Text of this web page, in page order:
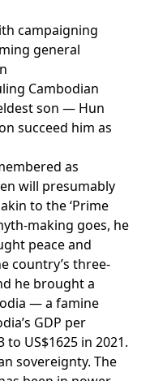
campaigning
general
Cambodian
son — Hun
succeed him as
as
will presumably
to the ‘Prime
making goes, he
peace and
country’s three-
he brought a
— a famine
GDP per
to US$1625 in 2021.
sovereignty. The